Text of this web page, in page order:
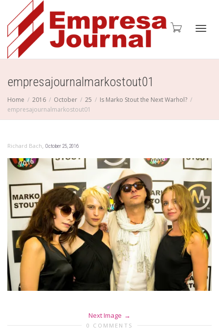
empresajournalmarkostout01
Home 2016 October 25
Is Marko Stout the Next Warhol?
empresajournalmarkostout01
Richard Bach, October 25, 2016
Next Image
0 COMMENTS